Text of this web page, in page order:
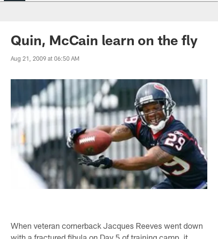
Quin, McCain learn on the fly
Aug 21, 2009 at 06:50 AM
When veteran cornerback Jacques Reeves went down
with a fractured fibula on Day 5 of training camp, it